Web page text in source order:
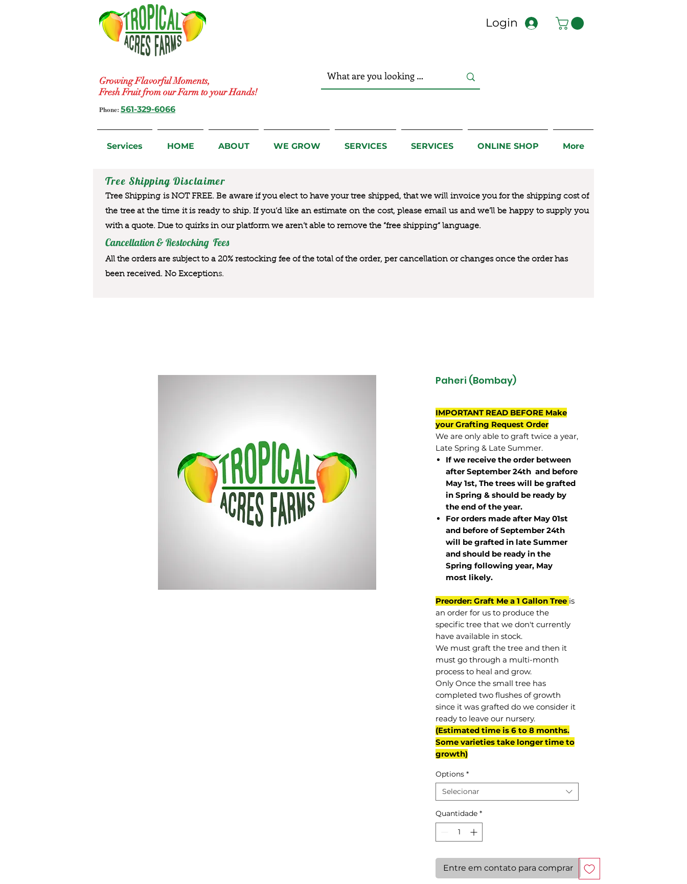
Growing Flavorful Moments,
Fresh Fruit from our Farm to your Hands!
Login
Phone: 561-329-6066
Services HOME ABOUT WE GROW SERVICES SERVICES ONLINE SHOP More
Tree Shipping Disclaimer
Tree Shipping is NOT FREE. Be aware if you elect to have your tree shipped, that we will invoice you for the shipping cost of
the tree at the time it is ready to ship. If you’d like an estimate on the cost, please email us and we’ll be happy to supply you
with a quote. Due to quirks in our platform we aren’t able to remove the “free shipping“ language.
Cancellation & Restocking Fees
All the orders are subject to a 20% restocking fee of the total of the order, per cancellation or changes once the order has
been received. No Exceptions.
Paheri (Bombay)
IMPORTANT READ BEFORE Make
your Grafting Request Order
We are only able to graft twice a year,
Late Spring & Late Summer.
If we receive the order between
after September 24th and before
May 1st, The trees will be grafted
in Spring & should be ready by
the end of the year.
For orders made after May 01st
and before ofSeptember 24th
will be grafted in late Summer
and should be ready in the
Spring following year, May
most likely.
Preorder: Graft Me a 1 Gallon Tree is
an order for us to produce the
specific tree that we don't currently
have available in stock.
We must graft the tree and then it
must go through a multi-month
process to heal and grow.
Only Once the small tree has
completed two flushes of growth
since it was grafted do we consider it
ready to leave our nursery.
(Estimated time is 6 to 8 months.
Some varieties take longer time to
growth)
Options *
Selecionar
Quantidade *
Entre em contato para comprar